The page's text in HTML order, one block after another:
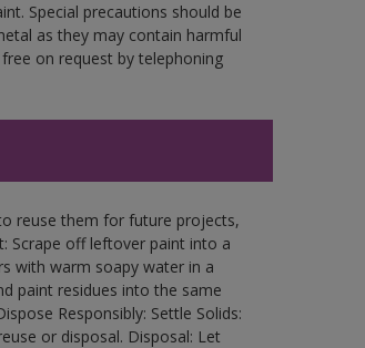
Special precautions should be
as they may contain harmful
on request by telephoning
reuse them for future projects,
Scrape off leftover paint into a
with warm soapy water in a
paint residues into the same
Responsibly: Settle Solids:
or disposal. Disposal: Let